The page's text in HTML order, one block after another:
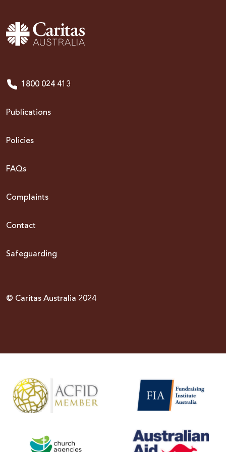
1800 024 413
Publications
Policies
FAQs
Complaints
Contact
Safeguarding
© Caritas Australia 2024